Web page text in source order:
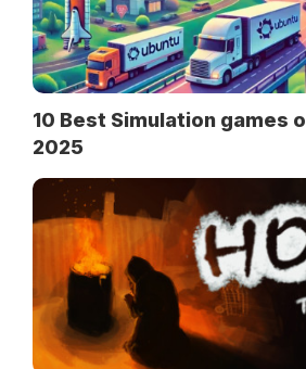
10 Best Simulation games
2025